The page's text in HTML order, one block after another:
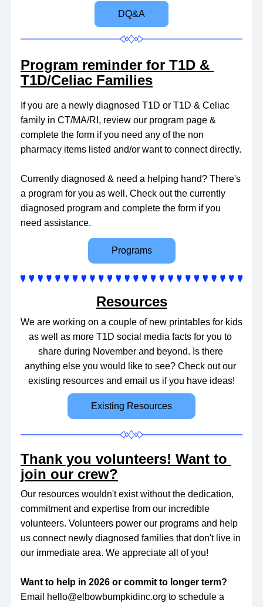
DQ&A
Program reminder for T1D &
T1D/Celiac Families
If you are a newly diagnosed T1D or T1D & Celiac
family in CT/MA/RI, review our program page &
complete the form if you need any of the non
pharmacy items listed and/or want to connect directly.
Currently diagnosed & need a helping hand? There's
a program for you as well. Check out the currently
diagnosed program and complete the form if you
need assistance.
Programs
Resources
We are working on a couple of new printables for kids
as well as more T1D social media facts for you to
share during November and beyond. Is there
anything else you would like to see? Check out our
existing resources and email us if you have ideas!
Existing Resources
Thank you volunteers! Want to
join our crew?
Our resources wouldn't exist without the dedication,
commitment and expertise from our incredible
volunteers. Volunteers power our programs and help
us connect newly diagnosed families that don't live in
our immediate area. We appreciate all of you!
Email hello@elbowbumpkidinc.org to schedule a